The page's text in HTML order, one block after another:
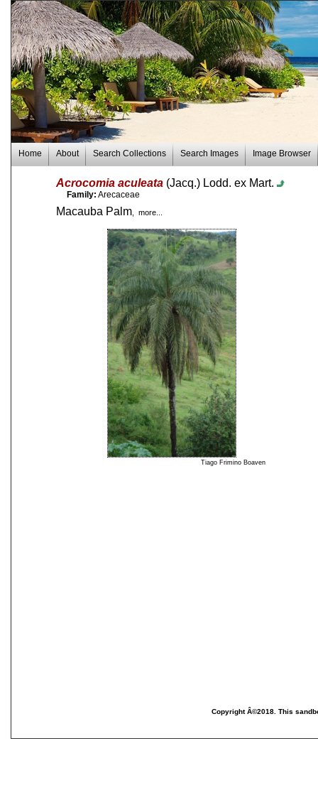
Home About Search Collections Search Images Image Browser
Acrocomia aculeata (Jacq.) Lodd. ex Mart.
Family: Arecaceae
Macauba Palm , more...
Tiago Frimino Boaven
Copyright Â©2018. This